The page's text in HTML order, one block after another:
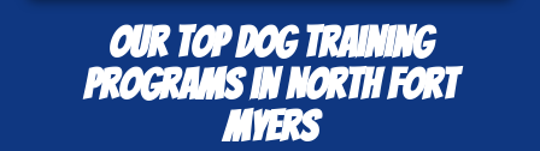
Our Top Dog Training
Programs in North Fort
Myers